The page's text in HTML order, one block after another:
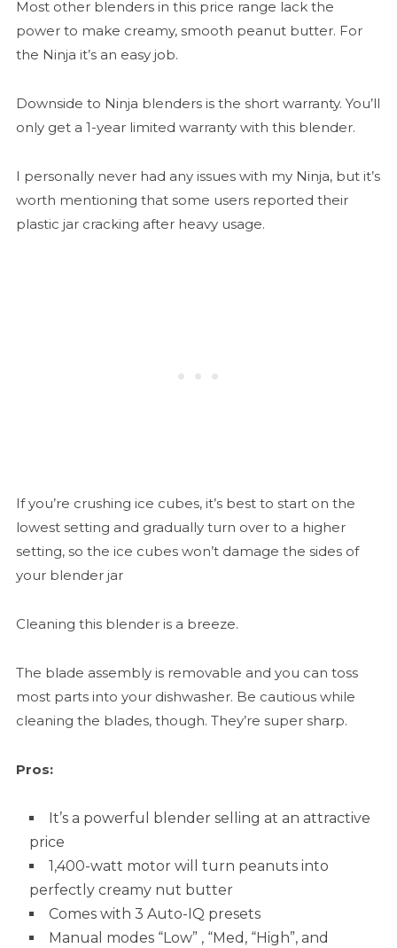
Most other blenders in this price range lack the
power to make creamy, smooth peanut butter. For
the Ninja it’s an easy job.
Downside to Ninja blenders is the short warranty. You’ll
only get a 1-year limited warranty with this blender.
I personally never had any issues with my Ninja, but it’s
worth mentioning that some users reported their
plastic jar cracking after heavy usage.
If you’re crushing ice cubes, it’s best to start on the
lowest setting and gradually turn over to a higher
setting, so the ice cubes won’t damage the sides of
your blender jar
Cleaning this blender is a breeze.
The blade assembly is removable and you can toss
most parts into your dishwasher. Be cautious while
cleaning the blades, though. They’re super sharp.
Pros:
It’s a powerful blender selling at an attractive
price
1,400-watt motor will turn peanuts into
perfectly creamy nut butter
Comes with 3 Auto-IQ presets
Manual modes “Low” , “Med, “High”, and